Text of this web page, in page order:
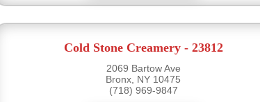
Cold Stone Creamery - 23812
2069 Bartow Ave
Bronx, NY 10475
(718) 969-9847